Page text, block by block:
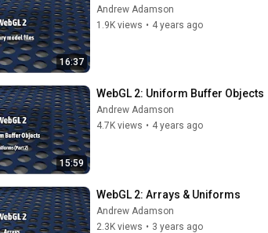
16:37
Andrew Adamson
1.9K views • 4 years ago
15:59
WebGL 2: Uniform Buffer Objects
Andrew Adamson
4.7K views • 4 years ago
WebGL 2: Arrays & Uniforms
Andrew Adamson
2.3K views • 3 years ago